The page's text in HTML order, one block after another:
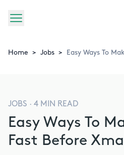
Home > Jobs > Easy Ways To
JOBS · 4 MIN READ
Easy Ways To
Fast Before